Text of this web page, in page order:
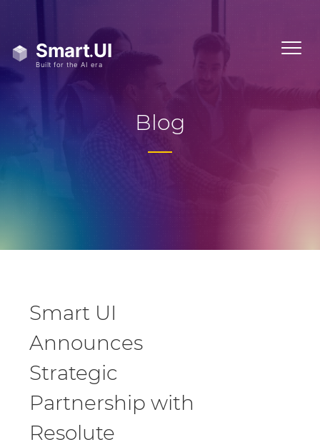
Blog
Smart UI
Announces
Strategic
Partnership with
Resolute